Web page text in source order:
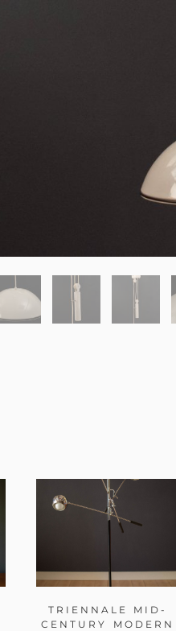
TRIENNALE MID-
CENTURY MODERN